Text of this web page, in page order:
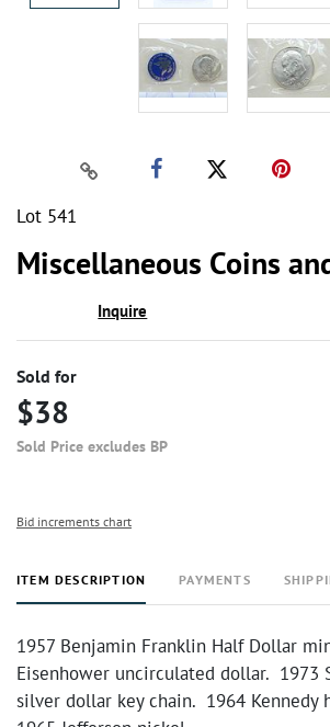
Lot 541
Miscellaneous Coins
Inquire
Sold for
$38
Sold Price excludes BP
Bid increments chart
ITEM DESCRIPTION PAYMENTS
1957 Benjamin Franklin Half Dollar
Eisenhower uncirculated dollar. 1973
silver dollar key chain. 1964 Kennedy